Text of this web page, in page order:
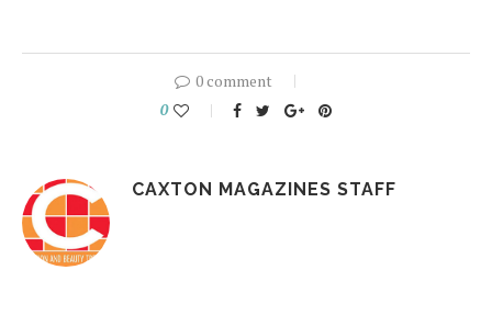
0 comment
0
CAXTON MAGAZINES STAFF